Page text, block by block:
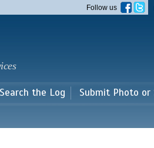
Follow us
Search the Log Submit Photo or